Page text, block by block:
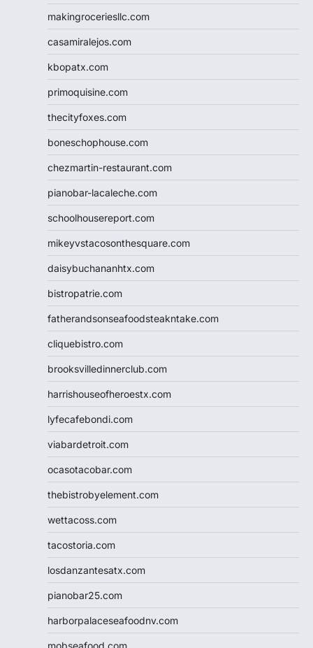
makingroceriesllc.com
casamiralejos.com
kbopatx.com
primoquisine.com
thecityfoxes.com
boneschophouse.com
chezmartin-restaurant.com
pianobar-lacaleche.com
schoolhousereport.com
mikeyvstacosonthesquare.com
daisybuchananhtx.com
bistropatrie.com
fatherandsonseafoodsteakntake.com
cliquebistro.com
brooksvilledinnerclub.com
harrishouseofheroestx.com
lyfecafebondi.com
viabardetroit.com
ocasotacobar.com
thebistrobyelement.com
wettacoss.com
tacostoria.com
losdanzantesatx.com
pianobar25.com
harborpalaceseafoodnv.com
mobseafood.com